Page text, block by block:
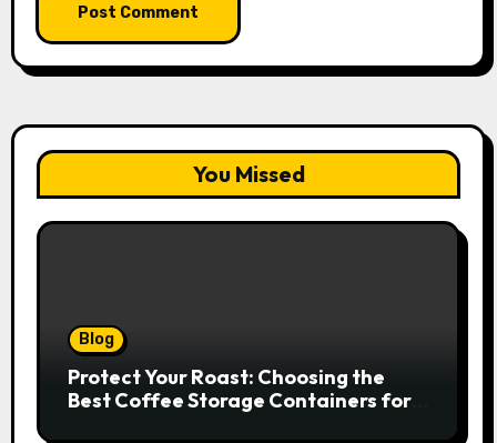
You Missed
Blog
Protect Your Roast: Choosing the
Best Coffee Storage Containers for